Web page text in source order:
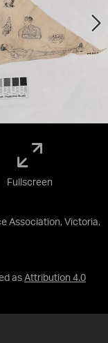
Association, Victoria,
as Attribution 4.0
Fullscreen